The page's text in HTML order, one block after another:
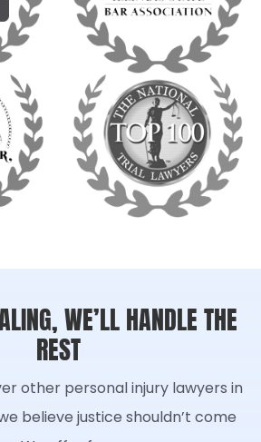
WE’LL HANDLE THE
REST
other personal injury lawyers in
believe justice shouldn’t come